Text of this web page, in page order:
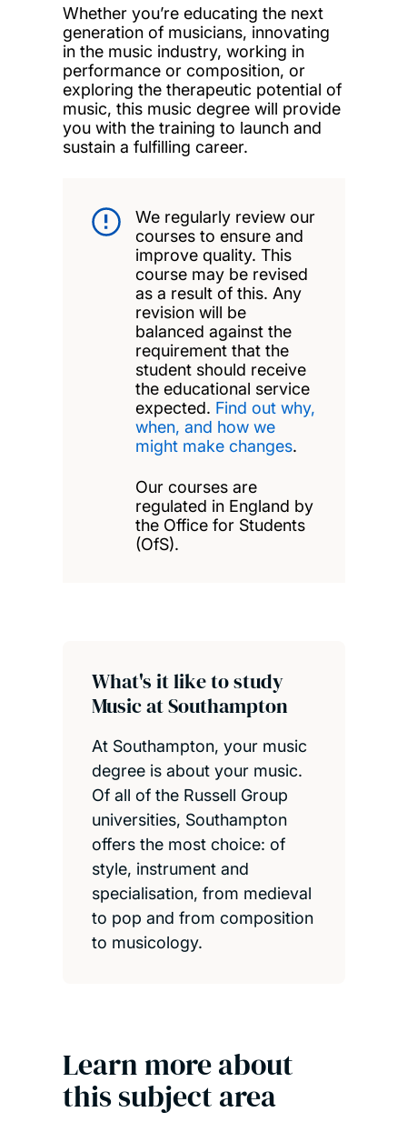
Whether you’re educating the next
generation of musicians, innovating
in the music industry, working in
performance or composition, or
exploring the therapeutic potential of
music, this music degree will provide
you with the training to launch and
sustain a fulfilling career.
We regularly review our
courses to ensure and
improve quality. This
course may be revised
as a result of this. Any
revision will be
balanced against the
requirement that the
student should receive
the educational service
expected. Find out why,
when, and how we
might make changes.
Our courses are
regulated in England by
the Office for Students
(OfS).
What's it like to study
Music at Southampton
At Southampton, your music
degree is about your music.
Of all of the Russell Group
universities, Southampton
offers the most choice: of
style, instrument and
specialisation, from medieval
to pop and from composition
to musicology.
Learn more about
this subject area